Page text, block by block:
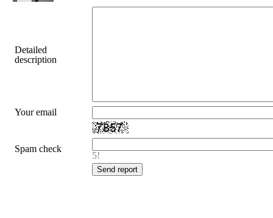
Detailed
description
Your email
Spam check
5!